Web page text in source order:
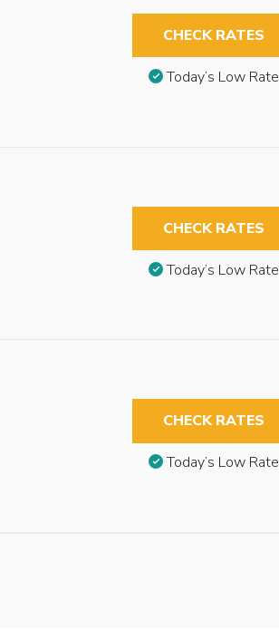
CHECK RATES
Today’s Low Rate
CHECK RATES
Today’s Low Rate
CHECK RATES
Today’s Low Rate